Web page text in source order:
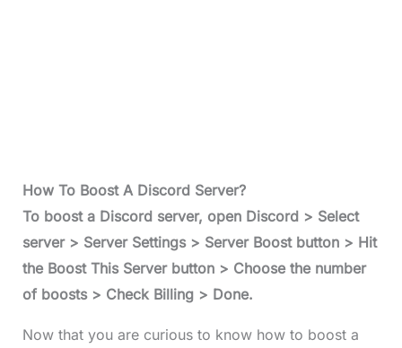
How To Boost A Discord Server?
To boost a Discord server, open Discord > Select
server > Server Settings > Server Boost button > Hit
the Boost This Server button > Choose the number
of boosts > Check Billing > Done.
Now that you are curious to know how to boost a